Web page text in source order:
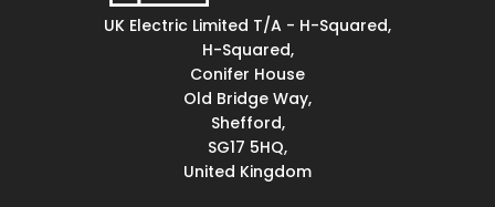
UK Electric Limited T/A - H-Squared,
H-Squared,
Conifer House
Old Bridge Way,
Shefford,
SG17 5HQ,
United Kingdom